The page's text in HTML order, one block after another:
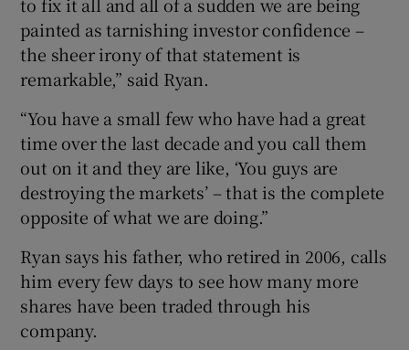
painted as tarnishing investor confidence –
the sheer irony of that statement is
remarkable,” said Ryan.
“You have a small few who have had a great
time over the last decade and you call them
out on it and they are like, ‘You guys are
destroying the markets’ – that is the complete
opposite of what we are doing.”
Ryan says his father, who retired in 2006, calls
him every few days to see how many more
shares have been traded through his
company.